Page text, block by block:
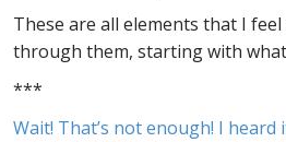
These are all elements that I
through them, starting with what
***
Wait! That’s not enough! I